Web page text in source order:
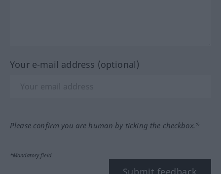
Your e-mail address (optional)
Please confirm you are human by ticking the checkbox.*
*Mandatory field